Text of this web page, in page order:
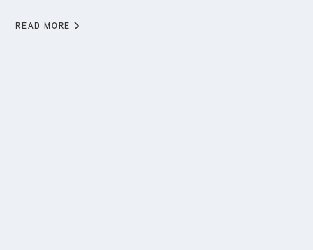
READ MORE